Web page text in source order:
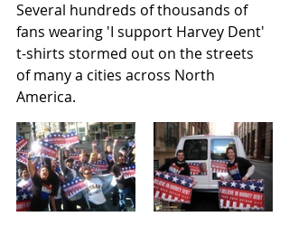
Several hundreds of thousands of
fans wearing 'I support Harvey Dent'
t-shirts stormed out on the streets
of many a cities across North
America.